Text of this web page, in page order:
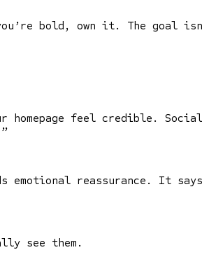
bold, own it. The goal
homepage feel credible.
reassurance. It
see them.